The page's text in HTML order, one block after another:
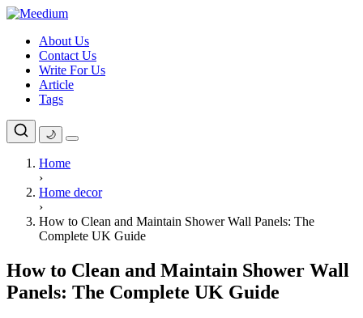
Skip
contentAbout Us
Contact Us
Write For Us
Article
Tags
🌙
Home
›
Home decor
›
How to Clean and Maintain Shower Wall Panels: The
Complete UK Guide
How to Clean and Maintain Shower Wall
Panels: The Complete UK Guide